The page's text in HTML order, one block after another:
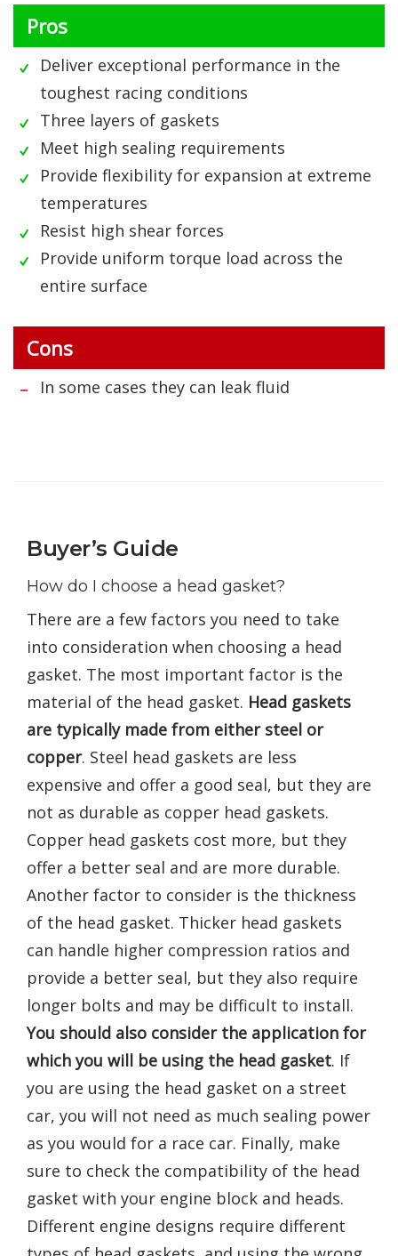
Pros
Deliver exceptional performance in the
toughest racing conditions
Three layers of gaskets
Meet high sealing requirements
Provide flexibility for expansion at extreme
temperatures
Resist high shear forces
Provide uniform torque load across the
entire surface
Cons
In some cases they can leak fluid
Buyer’s Guide
How do I choose a head gasket?
There are a few factors you need to take
into consideration when choosing a head
gasket. The most important factor is the
material of the head gasket. Head gaskets
are typically made from either steel or
copper. Steel head gaskets are less
expensive and offer a good seal, but they are
not as durable as copper head gaskets.
Copper head gaskets cost more, but they
offer a better seal and are more durable.
Another factor to consider is the thickness
of the head gasket. Thicker head gaskets
can handle higher compression ratios and
provide a better seal, but they also require
longer bolts and may be difficult to install.
You should also consider the application for
which you will be using the head gasket. If
you are using the head gasket on a street
car, you will not need as much sealing power
as you would for a race car. Finally, make
sure to check the compatibility of the head
gasket with your engine block and heads.
Different engine designs require different